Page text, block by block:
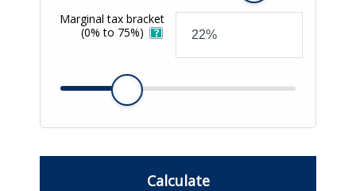
Marginal tax bracket
(0% to 75%)
Calculate